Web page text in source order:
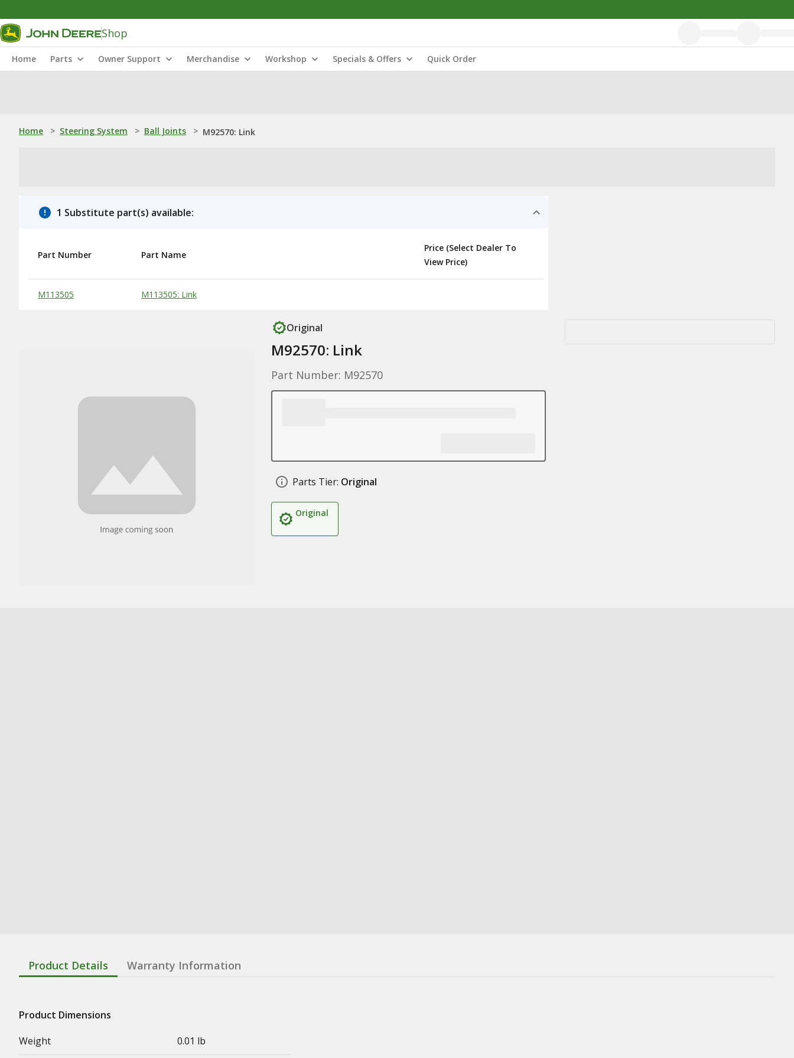
Shop
Home Parts Owner Support Merchandise Workshop Specials & Offers Quick Order
Home > Steering System > Ball Joints > M92570: Link
1 Substitute part(s) available:
Substitute Products Table
Part Number Part Name
Price (Select Dealer To
View Price)
M113505 M113505: Link
Original
M92570: Link
Part Number: M92570
Parts Tier: Original
Original
Product Details Warranty Information
Product Dimensions
Weight
0.01 lb